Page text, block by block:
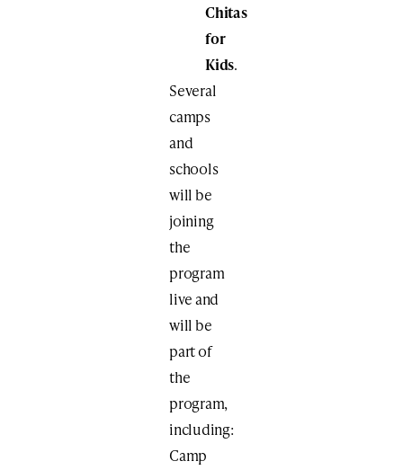
Chitas
for
Kids.
Several
camps
and
schools
will be
joining
the
program
live and
will be
part of
the
program,
including:
Camp